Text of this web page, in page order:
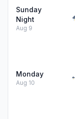
Sunday
Night
Aug 9
Monday
Aug 10